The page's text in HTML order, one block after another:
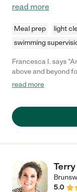
read more
Meal prep light
swimming
Francesca I. says
above and beyond
caring, and even
read more
Terry
5.0